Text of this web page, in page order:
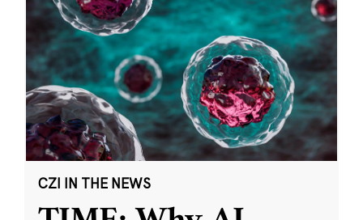
CZI IN THE NEWS